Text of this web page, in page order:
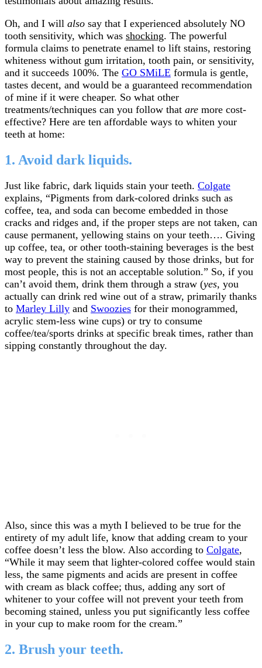
Oh, and I will also say that I experienced absolutely NO
tooth sensitivity, which was shocking. The powerful
formula claims to penetrate enamel to lift stains, restoring
whiteness without gum irritation, tooth pain, or sensitivity,
and it succeeds 100%. The GO SMiLE formula is gentle,
tastes decent, and would be a guaranteed recommendation
of mine if it were cheaper. So what other
treatments/techniques can you follow that are more cost-
effective? Here are ten affordable ways to whiten your
teeth at home:
1. Avoid dark liquids.
Just like fabric, dark liquids stain your teeth. Colgate
explains, “Pigments from dark-colored drinks such as
coffee, tea, and soda can become embedded in those
cracks and ridges and, if the proper steps are not taken, can
cause permanent, yellowing stains on your teeth…. Giving
up coffee, tea, or other tooth-staining beverages is the best
way to prevent the staining caused by those drinks, but for
most people, this is not an acceptable solution.” So, if you
can’t avoid them, drink them through a straw (yes, you
actually can drink red wine out of a straw, primarily thanks
to Marley Lilly and Swoozies for their monogrammed,
acrylic stem-less wine cups) or try to consume
coffee/tea/sports drinks at specific break times, rather than
sipping constantly throughout the day.
Also, since this was a myth I believed to be true for the
entirety of my adult life, know that adding cream to your
coffee doesn’t less the blow. Also according to Colgate,
“While it may seem that lighter-colored coffee would stain
less, the same pigments and acids are present in coffee
with cream as black coffee; thus, adding any sort of
whitener to your coffee will not prevent your teeth from
becoming stained, unless you put significantly less coffee
in your cup to make room for the cream.”
2. Brush your teeth.